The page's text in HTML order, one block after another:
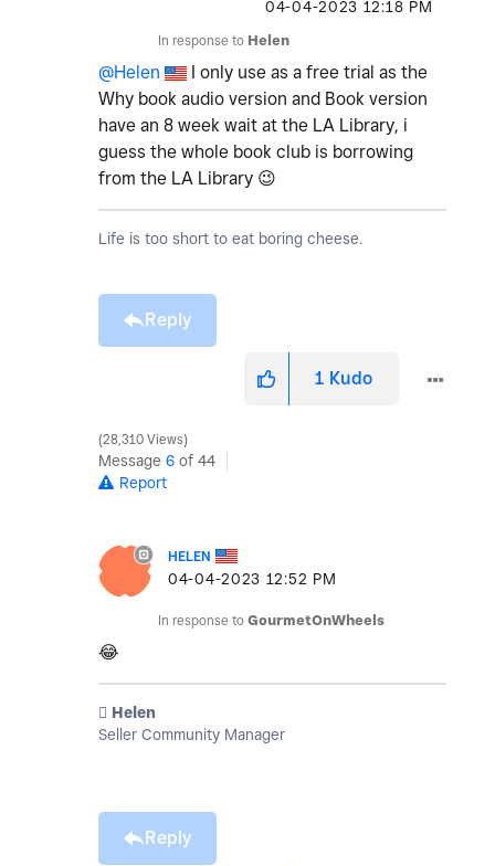
‎04-04-2023 12:18 PM
In response to Helen
@Helen
I only use as a free trial as the
Why book audio version and Book version
have an 8 week wait at the LA Library, i
guess the whole book club is borrowing
from the LA Library 😉
Life is too short to eat boring cheese.
Reply
1 Kudo
28,310 Views
Message 6 of 44
Report
HELEN
‎04-04-2023 12:52 PM
In response to GourmetOnWheels
😂
️ Helen
Seller Community Manager
Reply